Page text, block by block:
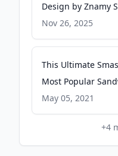
Design by Znamy
Nov 26, 2025
This Ultimate
Most Popular
Serious Eats
May 05, 2021
+4